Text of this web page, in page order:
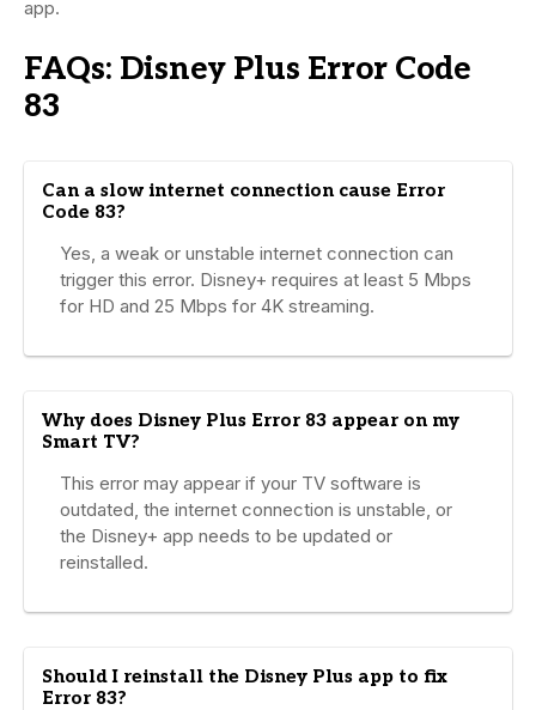
app.
FAQs: Disney Plus Error Code
83
Can a slow internet connection cause Error
Code 83?
Yes, a weak or unstable internet connection can
trigger this error. Disney+ requires at least 5 Mbps
for HD and 25 Mbps for 4K streaming.
Why does Disney Plus Error 83 appear on my
Smart TV?
This error may appear if your TV software is
outdated, the internet connection is unstable, or
the Disney+ app needs to be updated or
reinstalled.
Should I reinstall the Disney Plus app to fix
Error 83?